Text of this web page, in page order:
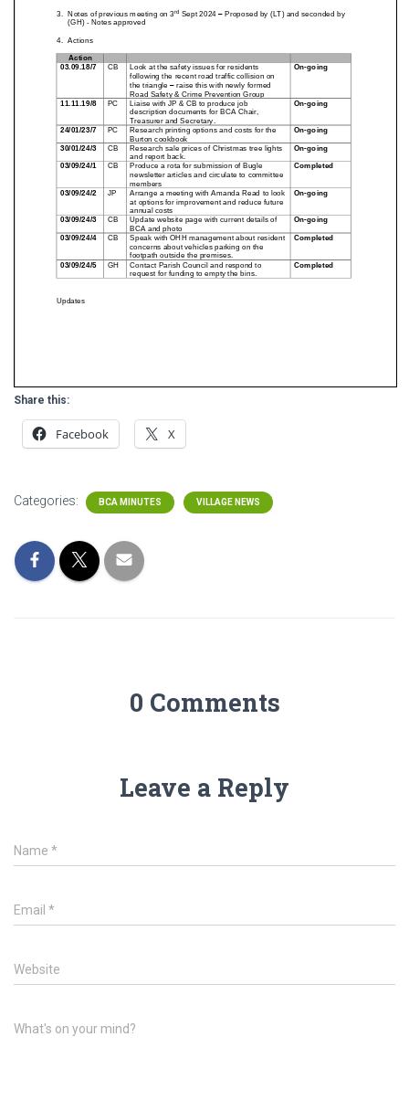
Share this:
Facebook X
Categories: BCA MINUTES VILLAGE NEWS
0 Comments
Leave a Reply
Name *
Email *
Website
What's on your mind?